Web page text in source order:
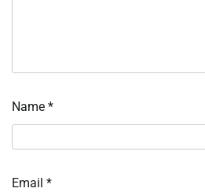
Name *
Email *